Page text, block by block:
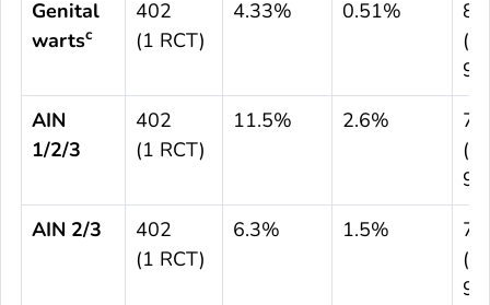
Genital
wartsc
402
(1 RCT)
4.33% 0.51%
AIN
1/2/3
402
(1 RCT)
11.5% 2.6%
AIN 2/3
402
(1 RCT)
6.3% 1.5%